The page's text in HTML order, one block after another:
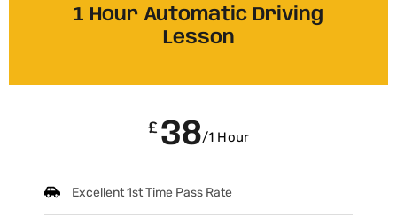
1 Hour Automatic Driving
Lesson
£ 38/1 Hour
Excellent 1st Time Pass Rate